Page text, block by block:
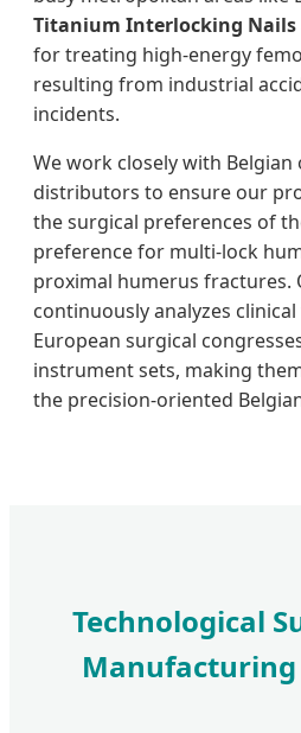
Titanium Interlocking Nails
for treating high-energy
resulting from industrial
incidents.
We work closely with
distributors to ensure our
the surgical preferences of
preference for multi-lock
proximal humerus fractures.
continuously analyzes
European surgical
instrument sets, making
the precision-oriented
Technological
Manufacturing